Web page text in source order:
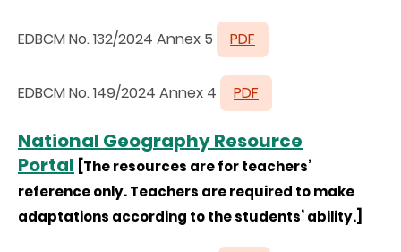
EDBCM No. 132/2024 Annex 5 PDF
EDBCM No. 149/2024 Annex 4 PDF
National Geography Resource
Portal [The resources are for teachers’
reference only. Teachers are required to make
adaptations according to the students’ ability.]